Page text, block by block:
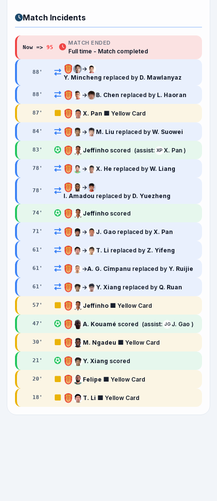
Match Incidents
Now => 95
MATCH ENDED
Full time - Match completed
88 '
→
Y. Mincheng replaced by D. Mawlanyaz
88 ' → B. Chen replaced by L. Haoran
87 ' X. Pan 🟨 Yellow Card
84 ' → M. Liu replaced by W. Suowei
83 ' Jeffinho scored (assist: XP X. Pan )
78 ' → X. He replaced by W. Liang
78 '
→
I. Amadou replaced by D. Yuezheng
74 ' Jeffinho scored
71 ' → J. Gao replaced by X. Pan
61 ' → T. Li replaced by Z. Yifeng
61 ' →A. G. Cîmpanu replaced by Y. Ruijie
61 ' → Y. Xiang replaced by Q. Ruan
57 ' Jeffinho 🟨 Yellow Card
47 ' A. Kouamé scored (assist: JG J. Gao )
30 ' M. Ngadeu 🟨 Yellow Card
21 ' Y. Xiang scored
20 ' Felipe 🟨 Yellow Card
18 ' T. Li 🟨 Yellow Card